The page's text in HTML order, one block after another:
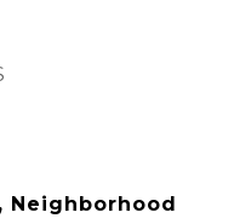
Neighborhood